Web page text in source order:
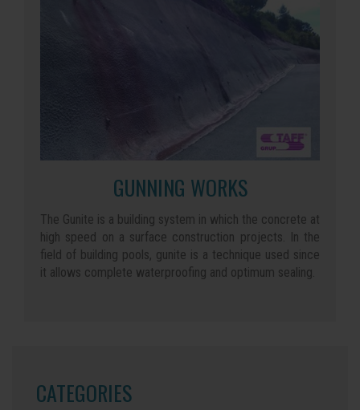
GUNNING WORKS
The Gunite is a building system in which the concrete at
high speed on a surface construction projects. In the
field of building pools, gunite is a technique used since
it allows complete waterproofing and optimum sealing.
CATEGORIES